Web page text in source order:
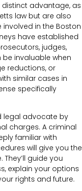
advantage, as
law but are also
in the Boston
have established
judges,
invaluable when
reductions, or
similar cases in
specifically
legal advocate by
charges. A criminal
familiar with
will give you the
guide you
explain your options
rights and future.